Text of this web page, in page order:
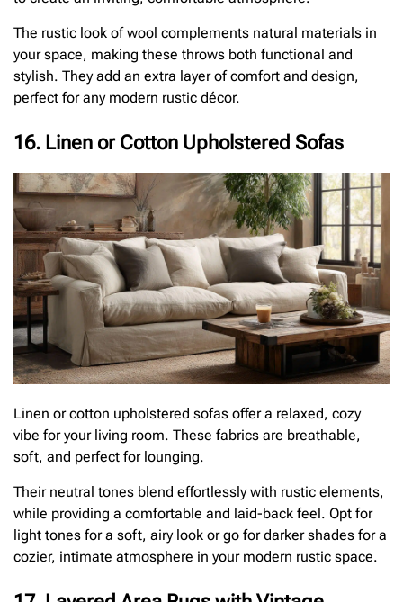
The rustic look of wool complements natural materials in
your space, making these throws both functional and
stylish. They add an extra layer of comfort and design,
perfect for any modern rustic décor.
16. Linen or Cotton Upholstered Sofas
Linen or cotton upholstered sofas offer a relaxed, cozy
vibe for your living room. These fabrics are breathable,
soft, and perfect for lounging.
Their neutral tones blend effortlessly with rustic elements,
while providing a comfortable and laid-back feel. Opt for
light tones for a soft, airy look or go for darker shades for a
cozier, intimate atmosphere in your modern rustic space.